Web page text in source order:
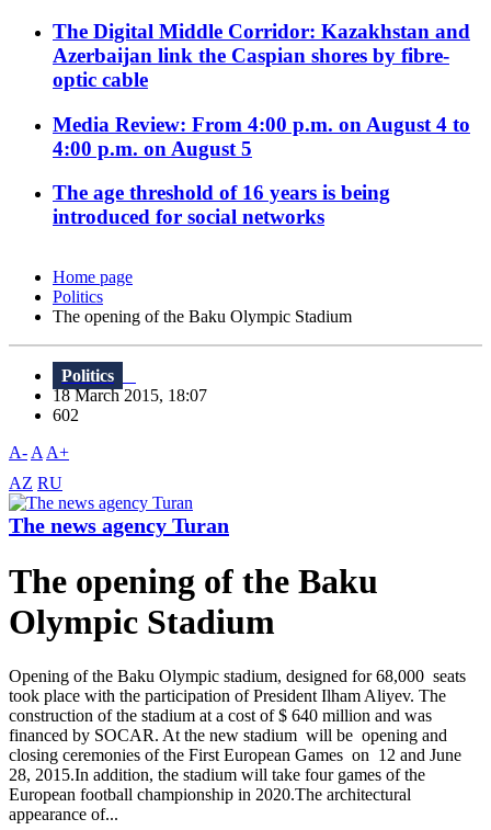
The Digital Middle Corridor: Kazakhstan and
Azerbaijan link the Caspian shores by fibre-
optic cable
Media Review: From 4:00 p.m. on August 4 to
4:00 p.m. on August 5
The age threshold of 16 years is being
introduced for social networks
Home page
Politics
The opening of the Baku Olympic Stadium
Politics
18 March 2015, 18:07
602
A- A A+
AZ RU
The news agency Turan
The opening of the Baku
Olympic Stadium
Opening of the Baku Olympic stadium, designed for 68,000 seats
took place with the participation of President Ilham Aliyev. The
construction of the stadium at a cost of $ 640 million and was
financed by SOCAR. At the new stadium will be opening and
closing ceremonies of the First European Games on 12 and June
28, 2015.In addition, the stadium will take four games of the
European football championship in 2020.The architectural
appearance of...